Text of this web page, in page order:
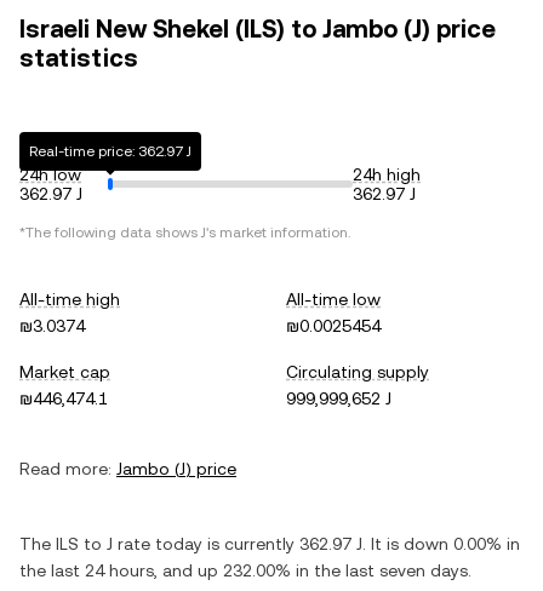
Israeli New Shekel (ILS) to Jambo (J) price
statistics
24h low
362.97 J
Real-time price: 362.97 J
24h high
362.97 J
*The following data shows J's market information.
All-time high
₪3.0374
All-time low
₪0.0025454
Market cap
₪446,474.1
Circulating supply
999,999,652 J
Read more: Jambo (J) price
The ILS to J rate today is currently 362.97 J . It is down 0.00% in
the last 24 hours, and up 232.00% in the last seven days.